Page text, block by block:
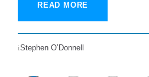
READ MORE
Stephen O’Donnell